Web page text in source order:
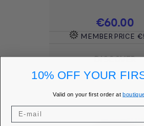
Price
€60.00
MEMBER PRICE
DISCOVER
10% OFF YOUR
Valid on your first order at